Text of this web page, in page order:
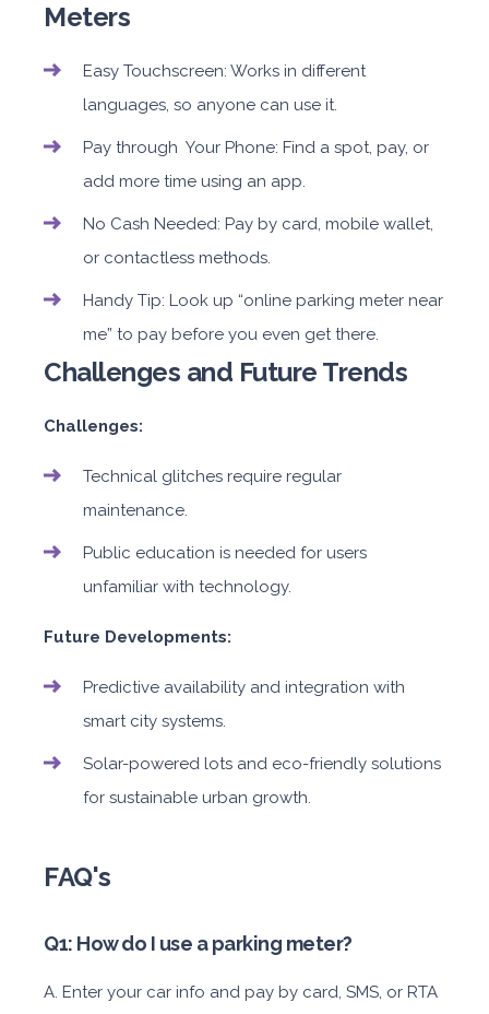
Meters
Easy Touchscreen: Works in different
languages, so anyone can use it.
Pay through Your Phone: Find a spot, pay, or
add more time using an app.
No Cash Needed: Pay by card, mobile wallet,
or contactless methods.
Handy Tip: Look up “online parking meter near
me” to pay before you even get there.
Challenges and Future Trends
Challenges:
Technical glitches require regular
maintenance.
Public education is needed for users
unfamiliar with technology.
Future Developments:
Predictive availability and integration with
smart city systems.
Solar-powered lots and eco-friendly solutions
for sustainable urban growth.
FAQ's
Q1: How do I use a parking meter?
A. Enter your car info and pay by card, SMS, or RTA